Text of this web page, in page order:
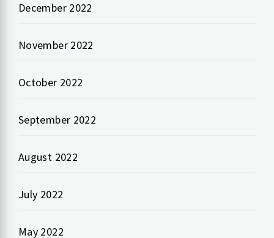
December 2022
November 2022
October 2022
September 2022
August 2022
July 2022
May 2022